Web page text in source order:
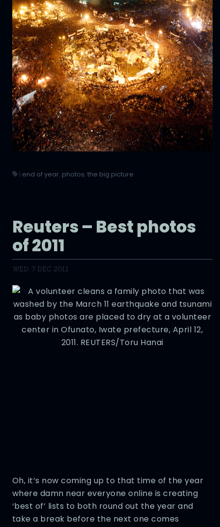
| end of year, photos, the big picture
Reuters – Best photos
of 2011
WED, 7 DEC 2011
Oh, it’s now coming up to that time of the year
where damn near everyone online is creating
‘best of’ lists to both round out the year and
take a break before the next one comes